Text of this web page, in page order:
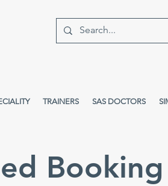
TRAINERS SAS DOCTORS
Booking